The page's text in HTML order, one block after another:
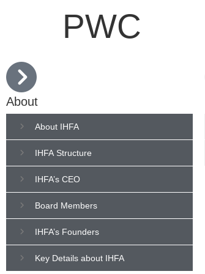
PWC
About
About IHFA
IHFA Structure
IHFA’s CEO
Board Members
IHFA’s Founders
Key Details about IHFA